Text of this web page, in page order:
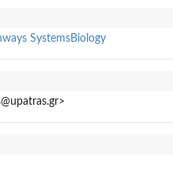
SystemsBiology